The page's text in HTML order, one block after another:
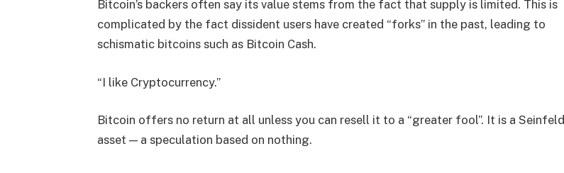
Bitcoin’s backers often say its value stems from the fact that supply is limited. This is
complicated by the fact dissident users have created “forks” in the past, leading to
schismatic bitcoins such as Bitcoin Cash.
“I like Cryptocurrency.”
Bitcoin offers no return at all unless you can resell it to a “greater fool”. It is a Seinfeld
asset — a speculation based on nothing.